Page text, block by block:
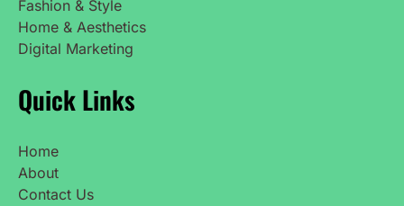
Fashion & Style
Home & Aesthetics
Digital Marketing
Quick Links
Home
About
Contact Us